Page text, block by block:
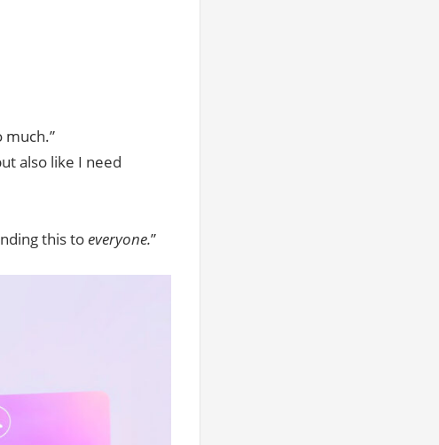
much.”
also like I need
this toeveryone.”